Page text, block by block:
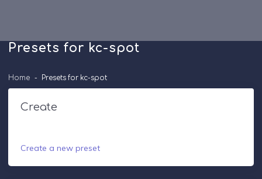
Presets for kc-spot
Home Presets for kc-spot
Create
Create a new preset